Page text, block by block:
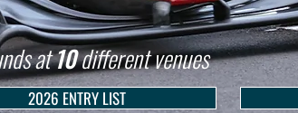
at10different venues
2026 ENTRY LIST